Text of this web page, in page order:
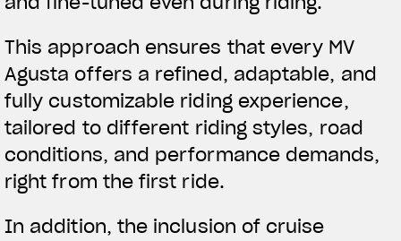
This approach ensures that every MV
Agusta offers a refined, adaptable, and
fully customizable riding experience,
tailored to different riding styles, road
conditions, and performance demands,
right from the first ride.
In addition, the inclusion of cruise